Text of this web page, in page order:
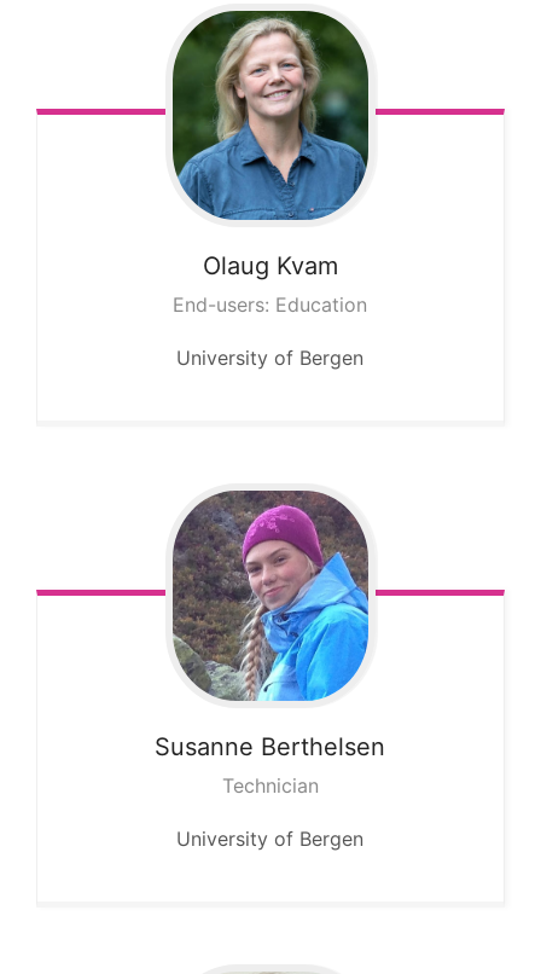
Olaug Kvam
End-users: Education
University of Bergen
Susanne Berthelsen
Technician
University of Bergen